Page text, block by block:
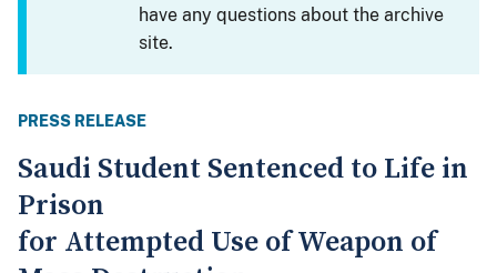
have any questions about the archive
site.
PRESS RELEASE
Saudi Student Sentenced to Life in
Prison
for Attempted Use of Weapon of